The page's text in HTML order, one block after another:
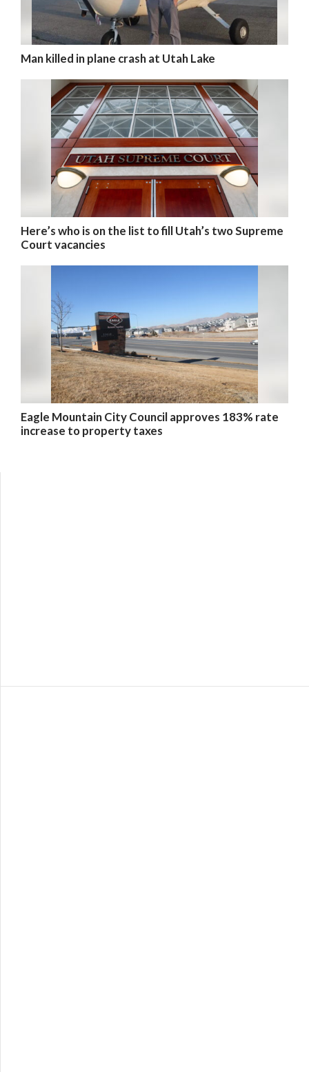
Man killed in plane crash at Utah Lake
Here’s who is on the list to fill Utah’s two Supreme
Court vacancies
Eagle Mountain City Council approves 183% rate
increase to property taxes